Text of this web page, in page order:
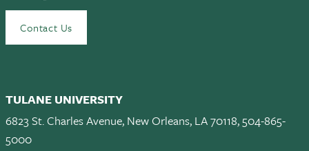
Contact Us
TULANE UNIVERSITY
6823 St. Charles Avenue, New Orleans, LA 70118, 504-865-
5000